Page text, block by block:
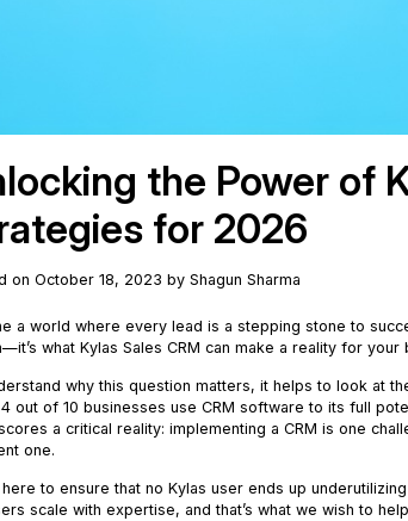
the Power of
for 2026
on October 18, 2023 by Shagun Sharma
a world where every lead is a stepping stone to
what Kylas Sales CRM can make a reality for
why this question matters, it helps to look at
out of 10 businesses use CRM software to its full
a critical reality: implementing a CRM is one
one.
here to ensure that no Kylas user ends up
scale with expertise, and that’s what we wish to